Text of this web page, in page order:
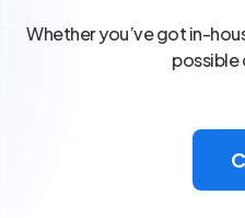
Whether you’ve got in-
possible